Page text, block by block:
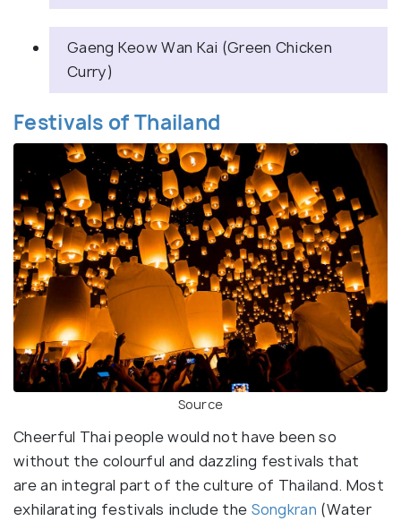
Gaeng Keow Wan Kai (Green Chicken
Curry)
Festivals of Thailand
Source
Cheerful Thai people would not have been so
without the colourful and dazzling festivals that
are an integral part of the culture of Thailand. Most
exhilarating festivals include the Songkran (Water